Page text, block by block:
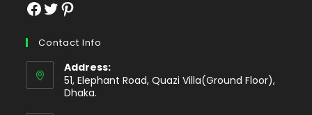
Facebook
TwitterPinterest
Contact Info
Address:
51, Elephant Road, Quazi Villa(Ground Floor),
Dhaka.